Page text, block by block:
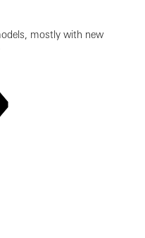
mostly with new